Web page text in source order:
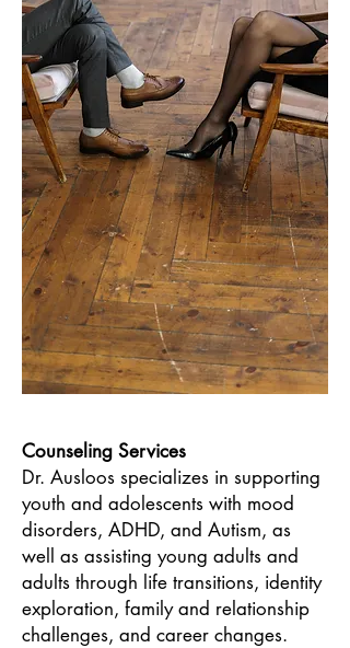
Counseling Services
Dr. Ausloos specializes in supporting
youth and adolescents with mood
disorders, ADHD, and Autism, as
well as assisting young adults and
adults through life transitions, identity
exploration, family and relationship
challenges, and career changes.